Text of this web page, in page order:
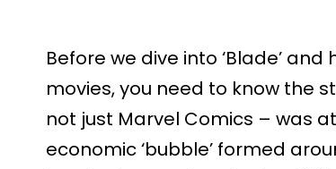
Before we dive into ‘Blade’
movies, you need to know the
not just Marvel Comics – was
economic ‘bubble’ formed